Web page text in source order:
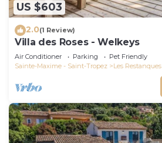
US $603
2.0(1 Review)
Villa des Roses - Welkeys
Air Conditioner Parking
Pet Friendly
Sainte-Maxime - Saint-Tropez
Les Restanques